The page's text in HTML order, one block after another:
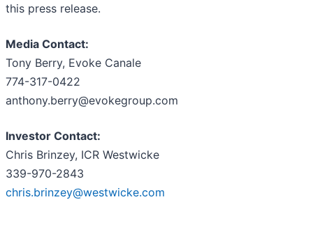
this press release.
Media Contact:
Tony Berry, Evoke Canale
774-317-0422
anthony.berry@evokegroup.com
Investor Contact:
Chris Brinzey, ICR Westwicke
339-970-2843
chris.brinzey@westwicke.com